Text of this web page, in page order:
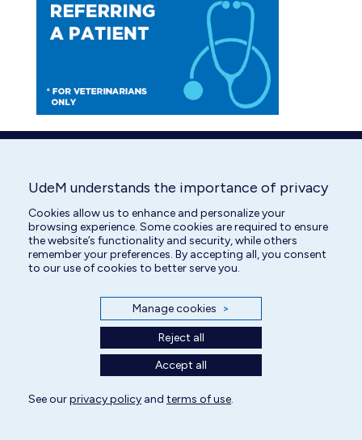
opens
in
opens
in
UdeM understands the importance of privacy
Cookies allow us to enhance and personalize your
browsing experience. Some cookies are required to ensure
the website’s functionality and security, while others
remember your preferences. By accepting all, you consent
to our use of cookies to better serve you.
Manage cookies >
Reject all
Accept all
See ourprivacy policy and terms of use.